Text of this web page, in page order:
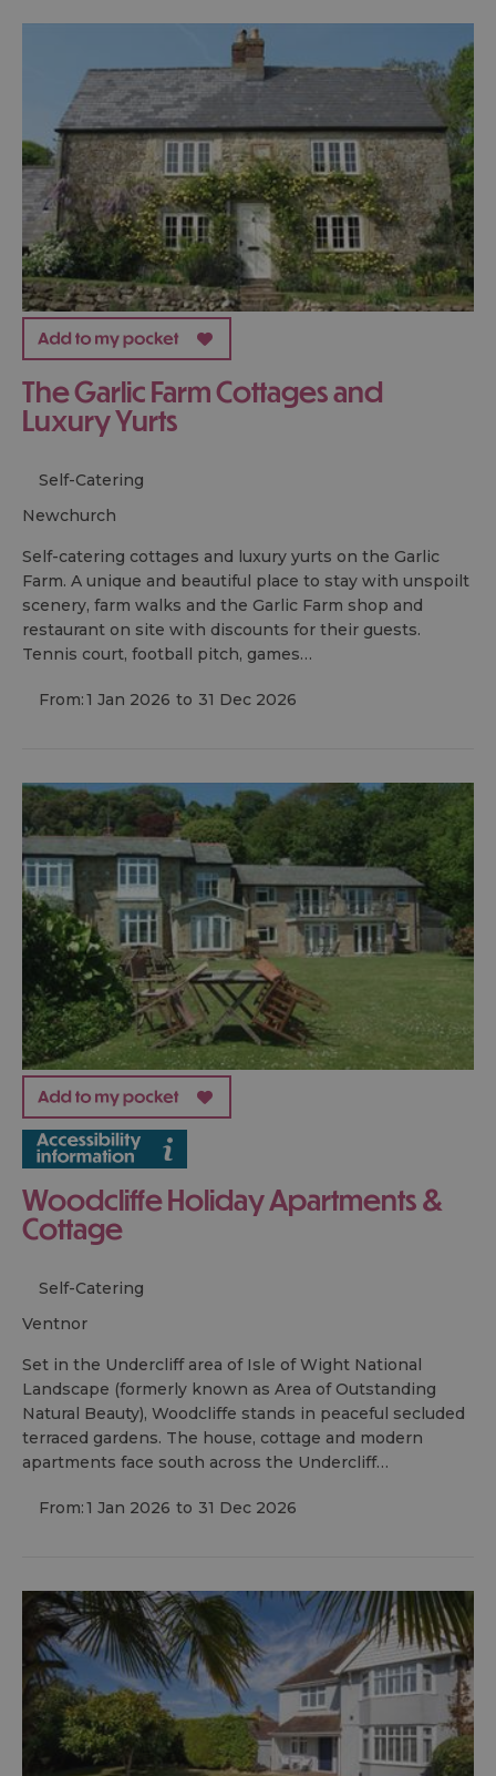
The Garlic Farm Cottages and
Luxury Yurts
Self-Catering
newchurch
Self-catering cottages and luxury yurts on the Garlic
Farm. A unique and beautiful place to stay with unspoilt
scenery, farm walks and the Garlic Farm shop and
restaurant on site with discounts for their guests.
Tennis court, football pitch, games…
From:1 Jan 2026 to 31 Dec 2026
Woodcliffe Holiday Apartments &
Cottage
Self-Catering
ventnor
Set in the Undercliff area of Isle of Wight National
Landscape (formerly known as Area of Outstanding
Natural Beauty), Woodcliffe stands in peaceful secluded
terraced gardens. The house, cottage and modern
apartments face south across the Undercliff…
From:1 Jan 2026 to 31 Dec 2026